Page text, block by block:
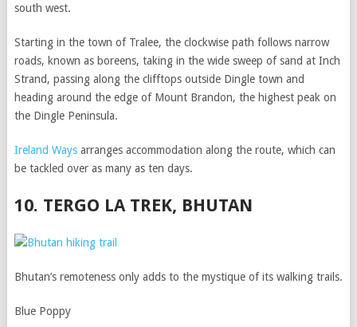
south west.
Starting in the town of Tralee, the clockwise path follows narrow
roads, known as boreens, taking in the wide sweep of sand at Inch
Strand, passing along the clifftops outside Dingle town and
heading around the edge of Mount Brandon, the highest peak on
the Dingle Peninsula.
Ireland Ways arranges accommodation along the route, which can
be tackled over as many as ten days.
10. TERGO LA TREK, BHUTAN
Bhutan’s remoteness only adds to the mystique of its walking trails.
Blue Poppy